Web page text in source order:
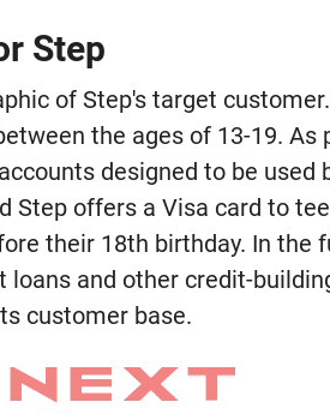
Step
of Step's target
the ages of 13-19. As
designed to be used
Step offers a Visa card to
their 18th birthday. In the
and other credit-
customer base.